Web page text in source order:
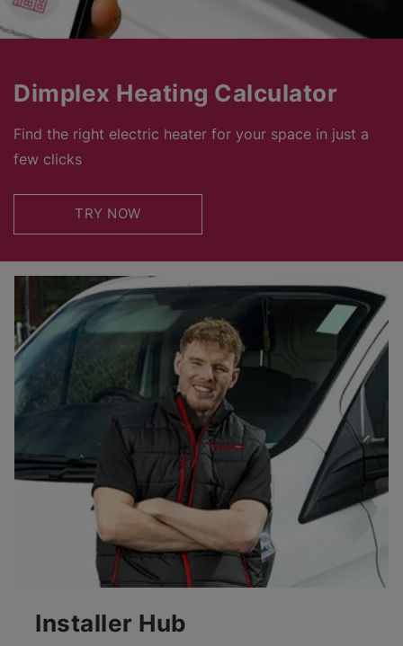
Dimplex Heating Calculator
Find the right electric heater for your space in just a
few clicks
TRY NOW
Installer Hub